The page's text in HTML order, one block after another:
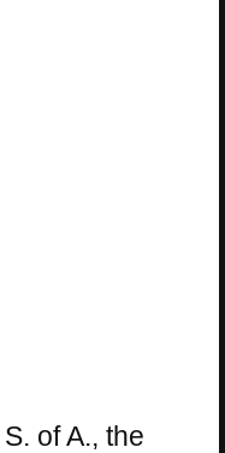
of A., the